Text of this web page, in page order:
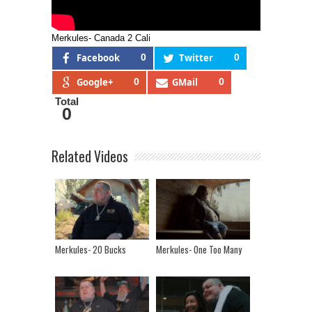
Merkules- Canada 2 Cali
Facebook 0 Twitter 0
Google+ 0 GMail 0
Total
0
Related Videos
Merkules- 20 Bucks Merkules- One Too Many